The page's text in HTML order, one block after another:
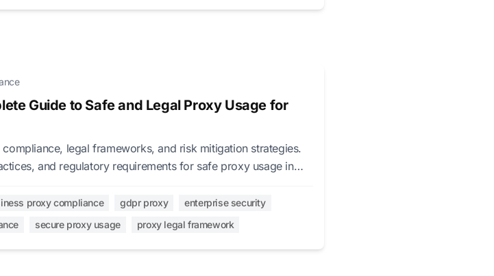
Guide to Safe and Legal Proxy Usage for
legal frameworks, and risk mitigation strategies.
and regulatory requirements for safe proxy usage in
proxy compliance gdpr proxy
enterprise security
secure proxy usage proxy legal framework